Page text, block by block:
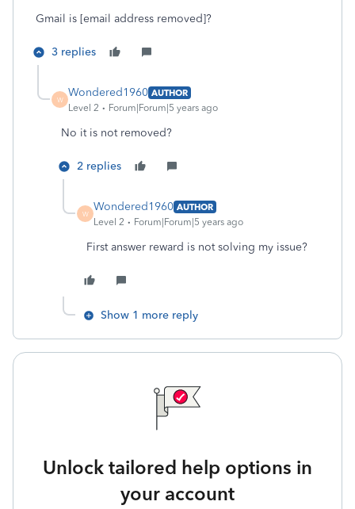
Gmail is [email address removed]?
3 replies
W
Wondered1960 AUTHOR
Level 2
Forum|Forum|5 years ago
No it is not removed?
2 replies
W
Wondered1960 AUTHOR
Level 2
Forum|Forum|5 years ago
First answer reward is not solving my issue?
Show 1 more reply
Unlock tailored help options in
your account